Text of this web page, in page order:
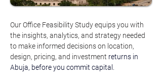
Our Office Feasibility Study equips you with
the insights, analytics, and strategy needed
to make informed decisions on location,
design, pricing, and investment returns in
Abuja, before you commit capital.